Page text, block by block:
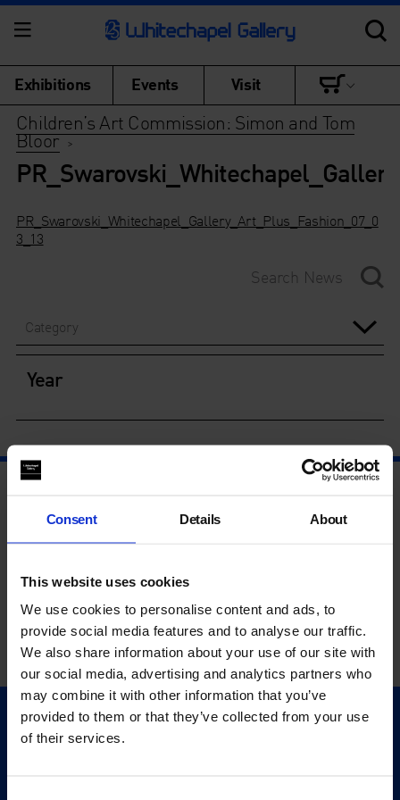
Consent Details About
This website uses cookies
We use cookies to personalise content and ads, to
provide social media features and to analyse our traffic.
We also share information about your use of our site with
our social media, advertising and analytics partners who
may combine it with other information that you’ve
provided to them or that they’ve collected from your use
of their services.
Exhibitions Events Visit
Children’s Art Commission: Simon and Tom
Bloor >
PR_Swarovski_Whitechapel_Gallery_Art_Plus_Fashion_07_0
3_13
Category
Year
Quick Links